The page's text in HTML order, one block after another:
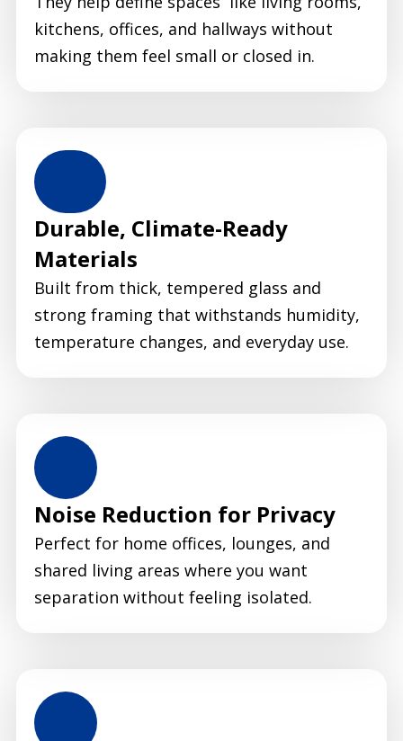
kitchens, offices, and hallways without
making them feel small or closed in.
Durable, Climate-Ready
Materials
Built from thick, tempered glass and
strong framing that withstands humidity,
temperature changes, and everyday use.
Noise Reduction for Privacy
Perfect for home offices, lounges, and
shared living areas where you want
separation without feeling isolated.